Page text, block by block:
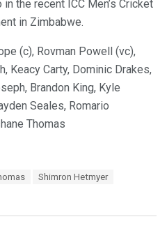
the recent ICC Men’s Cricket
in Zimbabwe.
(c), Rovman Powell (vc),
Keacy Carty, Dominic Drakes,
Brandon King, Kyle
Seales, Romario
Thomas
Shimron Hetmyer